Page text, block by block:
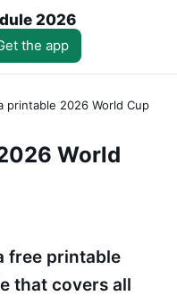
2026
the app
printable 2026 World Cup
World
free printable
that covers all